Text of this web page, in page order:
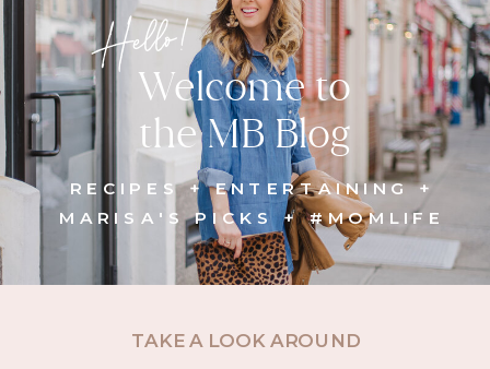
Welcome to
the MB Blog
Hello!
RECIPES + ENTERTAINING +
MARISA'S PICKS + #MOMLIFE
TAKE A LOOK AROUND